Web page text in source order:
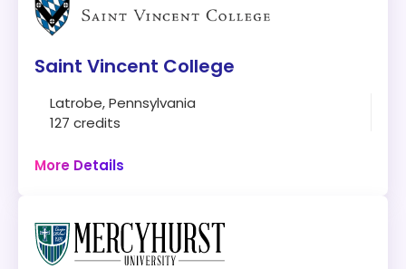
Saint Vincent College
Latrobe, Pennsylvania
127 credits
Location:Latrobe, Pennsylvania
More Details